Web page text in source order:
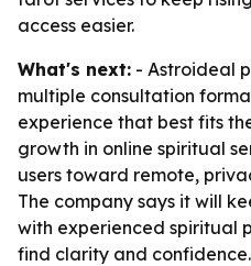
access easier.
What's next: - Astroideal
multiple consultation
experience that best fits
growth in online spiritual
users toward remote,
The company says it will
with experienced spiritual
find clarity and confidence.